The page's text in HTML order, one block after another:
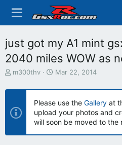
just got my A1 mint
2040 miles WOW as
T
r
a
d
t
m300thv
S
a
t
d
a
t
Mar 22, 2014
Please use the Gallery at
upload your photos and
will soon be moved to the